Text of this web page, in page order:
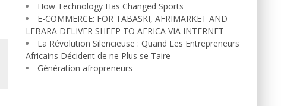
How Technology Has Changed Sports
E-COMMERCE: FOR TABASKI, AFRIMARKET AND
LEBARA DELIVER SHEEP TO AFRICA VIA INTERNET
La Révolution Silencieuse : Quand Les Entrepreneurs
Africains Décident de ne Plus se Taire
Génération afropreneurs